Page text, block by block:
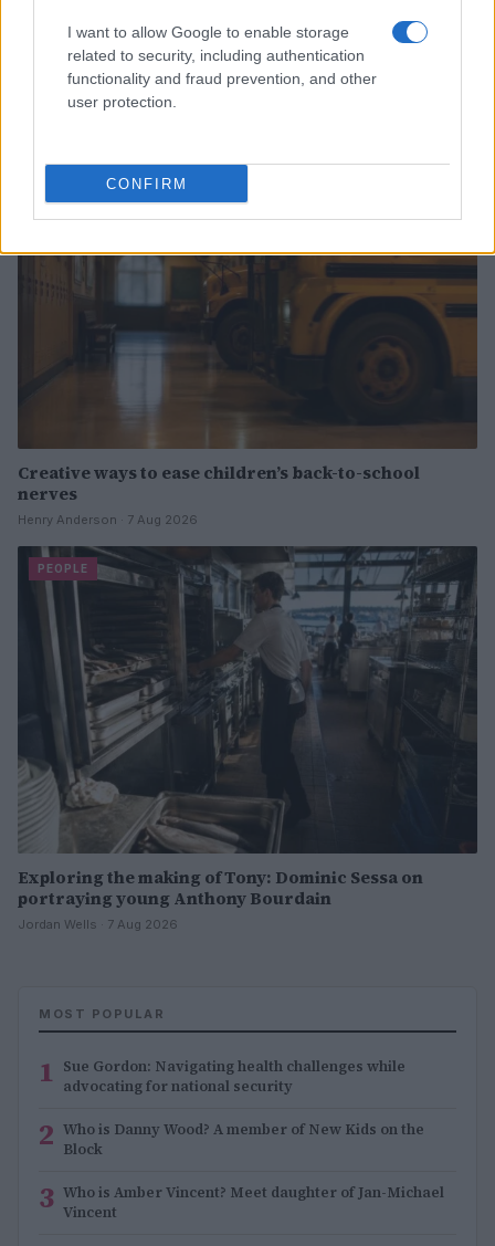
I want to allow Google to enable storage
related to security, including authentication
functionality and fraud prevention, and other
user protection.
CONFIRM
Why August Could Be the Key to Transforming Your
Love Life
PEOPLE
Creative ways to ease children’s back-to-school
nerves
Henry Anderson · 7 Aug 2026
PEOPLE
Exploring the making of Tony: Dominic Sessa on
portraying young Anthony Bourdain
Jordan Wells · 7 Aug 2026
MOST POPULAR
1 Sue Gordon: Navigating health challenges while
advocating for national security
2 Who is Danny Wood? A member of New Kids on the
Block
3 Who is Amber Vincent? Meet daughter of Jan-Michael
Vincent